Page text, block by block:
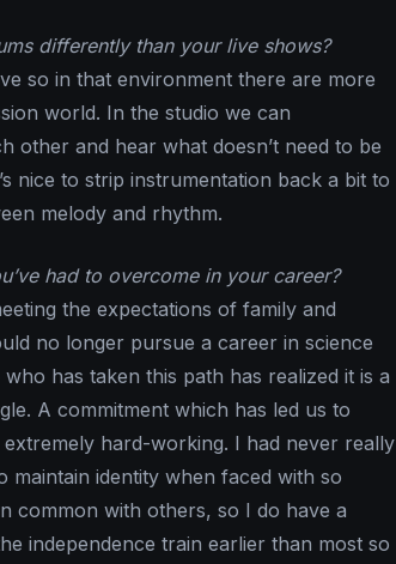
differently than your live shows?
so in that environment there are more
world. In the studio we can
other and hear what doesn’t need to be
nice to strip instrumentation back a bit to
melody and rhythm.
had to overcome in your career?
the expectations of family and
no longer pursue a career in science
has taken this path has realized it is a
A commitment which has led us to
hard-working. I had never really
maintain identity when faced with so
common with others, so I do have a
independence train earlier than most so